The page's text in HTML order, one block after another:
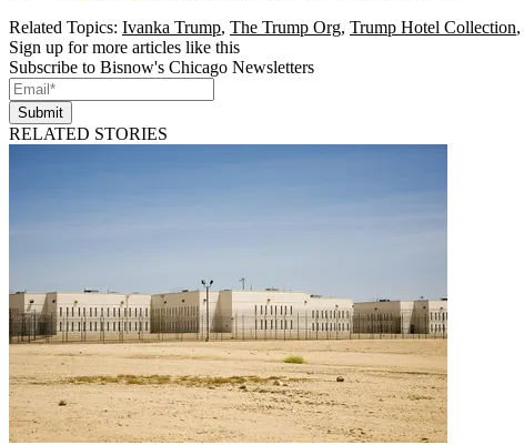
Related Topics: Ivanka Trump, The Trump Org, Trump Hotel Collection,
Sign up for more articles like this
Subscribe to Bisnow's Chicago Newsletters
Submit
RELATED STORIES